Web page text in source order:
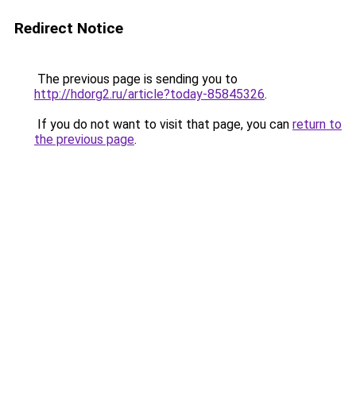
Redirect Notice
The previous page is sending you to
http://hdorg2.ru/article?today-85845326.
If you do not want to visit that page, you can return to
the previous page.